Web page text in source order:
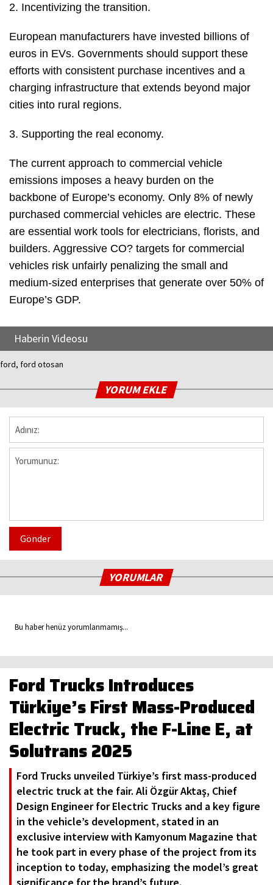
2. Incentivizing the transition.
European manufacturers have invested billions of
euros in EVs. Governments should support these
efforts with consistent purchase incentives and a
charging infrastructure that extends beyond major
cities into rural regions.
3. Supporting the real economy.
The current approach to commercial vehicle
emissions imposes a heavy burden on the
backbone of Europe’s economy. Only 8% of newly
purchased commercial vehicles are electric. These
are essential work tools for electricians, florists, and
builders. Aggressive CO? targets for commercial
vehicles risk unfairly penalizing the small and
medium-sized enterprises that generate over 50% of
Europe’s GDP.
Haberin Videosu
ford, ford otosan
YORUM EKLE
Gönder
YORUMLAR
Bu haber henüz yorumlanmamış...
Ford Trucks Introduces
Türkiye’s First Mass-Produced
Electric Truck, the F-Line E, at
Solutrans 2025
Ford Trucks unveiled Türkiye’s first mass-produced
electric truck at the fair. Ali Özgür Aktaş, Chief
Design Engineer for Electric Trucks and a key figure
in the vehicle’s development, stated in an
exclusive interview with Kamyonum Magazine that
he took part in every phase of the project from its
inception to today, emphasizing the model’s great
significance for the brand’s future.